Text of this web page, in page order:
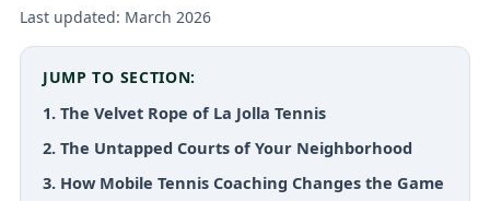
Last updated: March 2026
JUMP TO SECTION:
1. The Velvet Rope of La Jolla Tennis
2. The Untapped Courts of Your Neighborhood
3. How Mobile Tennis Coaching Changes the Game